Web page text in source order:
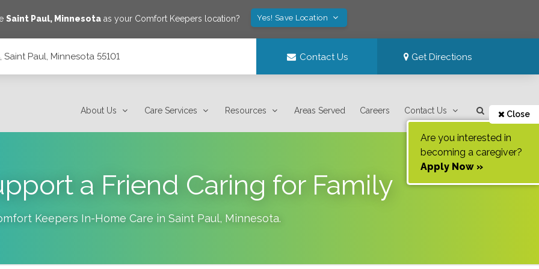
Saint Paul, Minnesota as your Comfort Keepers location? Yes! Save Location
Paul, Minnesota 55101 Contact Us Get Directions
About Us Care Services Resources Areas Served Careers Contact Us Close
Are you interested in
becoming a caregiver?
Apply Now »
a Friend Caring for Family
Keepers In-Home Care in Saint Paul, Minnesota.